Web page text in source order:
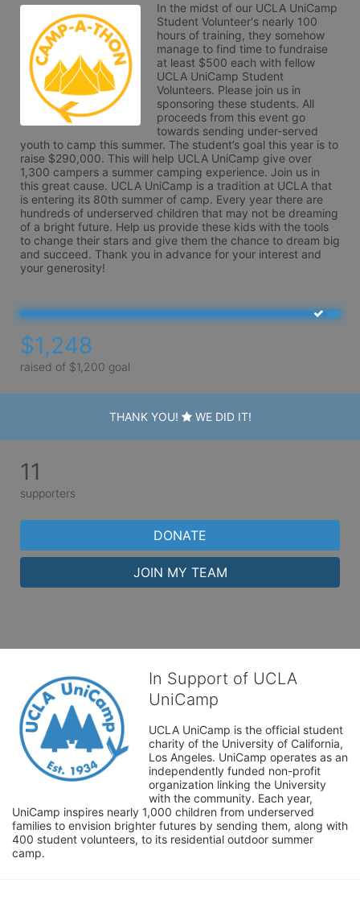
In the midst of our UCLA UniCamp
Student Volunteer's nearly 100
hours of training, they somehow
manage to find time to fundraise
at least $500 each with fellow
UCLA UniCamp Student
Volunteers. Please join us in
sponsoring these students. All
proceeds from this event go
towards sending under-served
youth to camp this summer. The student’s goal this year is to
raise $290,000. This will help UCLA UniCamp give over
1,300 campers a summer camping experience. Join us in
this great cause. UCLA UniCamp is a tradition at UCLA that
is entering its 80th summer of camp. Every year there are
hundreds of underserved children that may not be dreaming
of a bright future. Help us provide these kids with the tools
to change their stars and give them the chance to dream big
and succeed. Thank you in advance for your interest and
your generosity!
$1,248
raised of $1,200 goal
THANK YOU! WE DID IT!
11
supporters
DONATE
JOIN MY TEAM
In Support of UCLA
UniCamp
UCLA UniCamp is the official student
charity of the University of California,
Los Angeles. UniCamp operates as an
independently funded non-profit
organization linking the University
with the community. Each year,
UniCamp inspires nearly 1,000 children from underserved
families to envision brighter futures by sending them, along with
400 student volunteers, to its residential outdoor summer
camp.